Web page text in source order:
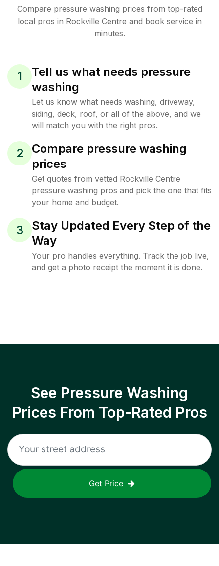
Compare pressure washing prices from top-rated
local pros in Rockville Centre and book service in
minutes.
1
Tell us what needs pressure
washing
Let us know what needs washing, driveway,
siding, deck, roof, or all of the above, and we
will match you with the right pros.
2
Compare pressure washing
prices
Get quotes from vetted Rockville Centre
pressure washing pros and pick the one that fits
your home and budget.
3
Stay Updated Every Step of the
Way
Your pro handles everything. Track the job live,
and get a photo receipt the moment it is done.
See Pressure Washing
Prices From Top-Rated Pros
Get Price